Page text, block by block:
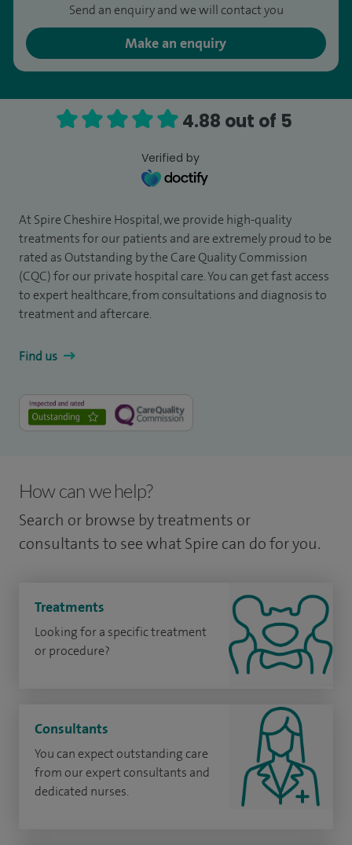
Send an enquiry and we will contact you
Make an enquiry
4.88 out of 5
Verified by
At Spire Cheshire Hospital, we provide high-quality
treatments for our patients and are extremely proud to be
rated as Outstanding by the Care Quality Commission
(CQC) for our private hospital care. You can get fast access
to expert healthcare, from consultations and diagnosis to
treatment and aftercare.
Find us
How can we help?
Search or browse by treatments or
consultants to see what Spire can do for you.
Treatments
Looking for a specific treatment
or procedure?
Consultants
You can expect outstanding care
from our expert consultants and
dedicated nurses.